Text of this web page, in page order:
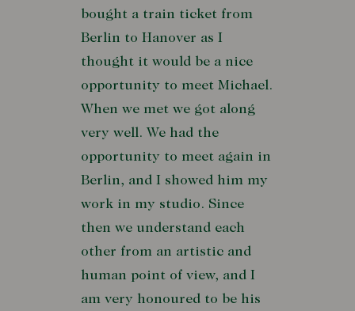
bought a train ticket from
Berlin to Hanover as I
thought it would be a nice
opportunity to meet Michael.
When we met we got along
very well. We had the
opportunity to meet again in
Berlin, and I showed him my
work in my studio. Since
then we understand each
other from an artistic and
human point of view, and I
am very honoured to be his